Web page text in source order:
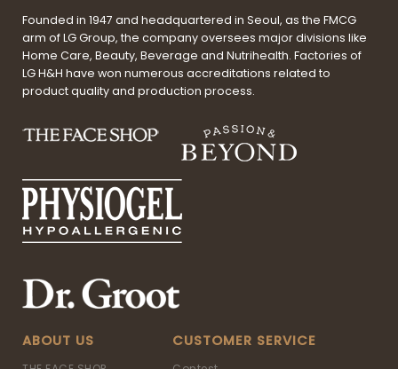
Founded in 1947 and headquartered in Seoul, as the FMCG
arm of LG Group, the company oversees major divisions like
Home Care, Beauty, Beverage and Nutrihealth. Factories of
LG H&H have won numerous accreditations related to
product quality and production process.
ABOUT US CUSTOMER SERVICE